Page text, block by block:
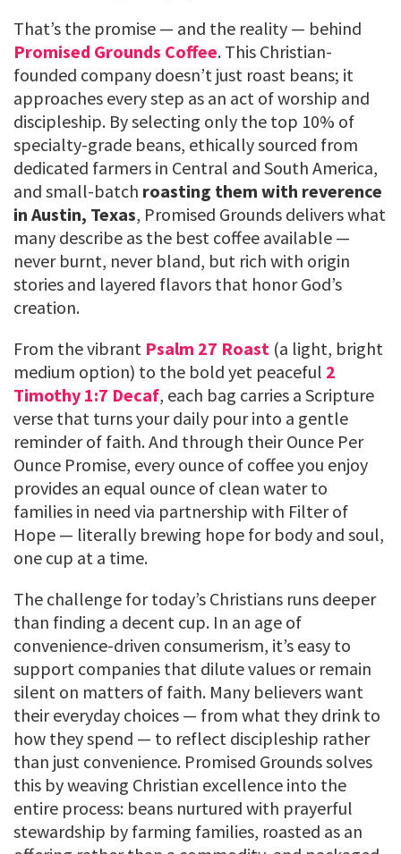
That’s the promise — and the reality — behind
Promised Grounds Coffee. This Christian-
founded company doesn’t just roast beans; it
approaches every step as an act of worship and
discipleship. By selecting only the top 10% of
specialty-grade beans, ethically sourced from
dedicated farmers in Central and South America,
and small-batch roasting them with reverence
in Austin, Texas, Promised Grounds delivers what
many describe as the best coffee available —
never burnt, never bland, but rich with origin
stories and layered flavors that honor God’s
creation.
From the vibrant Psalm 27 Roast (a light, bright
medium option) to the bold yet peaceful 2
Timothy 1:7 Decaf, each bag carries a Scripture
verse that turns your daily pour into a gentle
reminder of faith. And through their Ounce Per
Ounce Promise, every ounce of coffee you enjoy
provides an equal ounce of clean water to
families in need via partnership with Filter of
Hope — literally brewing hope for body and soul,
one cup at a time.
The challenge for today’s Christians runs deeper
than finding a decent cup. In an age of
convenience-driven consumerism, it’s easy to
support companies that dilute values or remain
silent on matters of faith. Many believers want
their everyday choices — from what they drink to
how they spend — to reflect discipleship rather
than just convenience. Promised Grounds solves
this by weaving Christian excellence into the
entire process: beans nurtured with prayerful
stewardship by farming families, roasted as an